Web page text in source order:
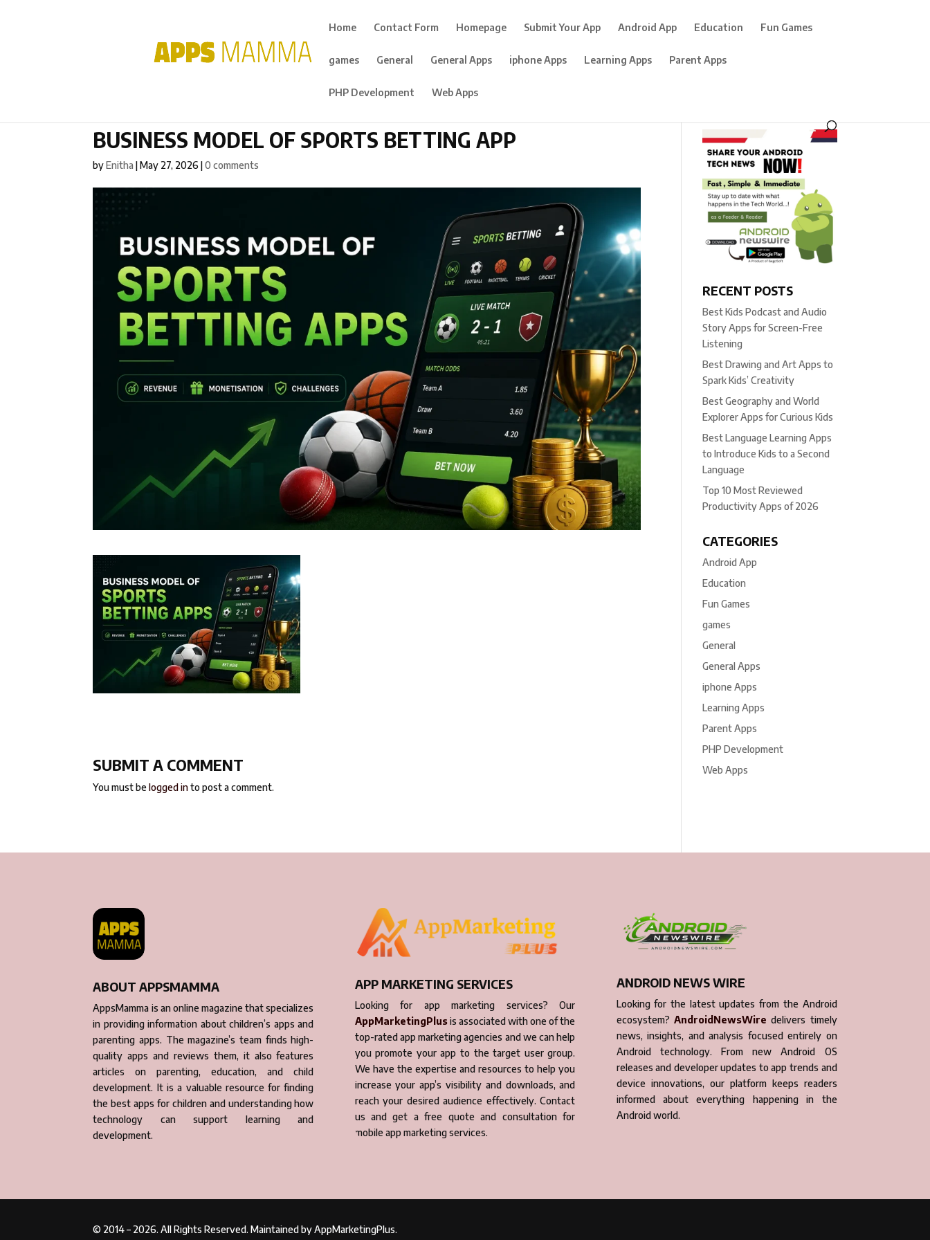
Home Contact Form Homepage Submit Your App Android App Education Fun Games
games General General Apps iphone Apps Learning Apps Parent Apps
PHP Development Web Apps
BUSINESS MODEL OF SPORTS BETTING APP
byEnitha |May 27, 2026 |0 comments
SUBMIT A COMMENT
You must belogged into post a comment.
RECENT POSTS
Best Kids Podcast and Audio
Story Apps for Screen-Free
Listening
Best Drawing and Art Apps to
Spark Kids’ Creativity
Best Geography and World
Explorer Apps for Curious Kids
Best Language Learning Apps
to Introduce Kids to a Second
Language
Top 10 Most Reviewed
Productivity Apps of 2026
CATEGORIES
Android App
Education
Fun Games
games
General
General Apps
iphone Apps
Learning Apps
Parent Apps
PHP Development
Web Apps
ABOUT APPSMAMMA
AppsMamma is an online magazine that specializes
in providing information about children’s apps and
parenting apps. The magazine’s team finds high-
quality apps and reviews them, it also features
articles on parenting, education, and child
development. It is a valuable resource for finding
the best apps for children and understanding how
technology can support learning and
development.
APP MARKETING SERVICES
Looking for app marketing services? Our
AppMarketingPlusis associated with one of the
top-rated app marketing agencies and we can help
you promote your app to the target user group.
We have the expertise and resources to help you
increase your app’s visibility and downloads, and
reach your desired audience effectively. Contact
us and get a free quote and consultation for
mobile app marketing services.
ANDROID NEWS WIRE
Looking for the latest updates from the Android
ecosystem? AndroidNewsWire delivers timely
news, insights, and analysis focused entirely on
Android technology. From new Android OS
releases and developer updates to app trends and
device innovations, our platform keeps readers
informed about everything happening in the
Android world.
© 2014 – 2026. All Rights Reserved. Maintained by AppMarketingPlus.